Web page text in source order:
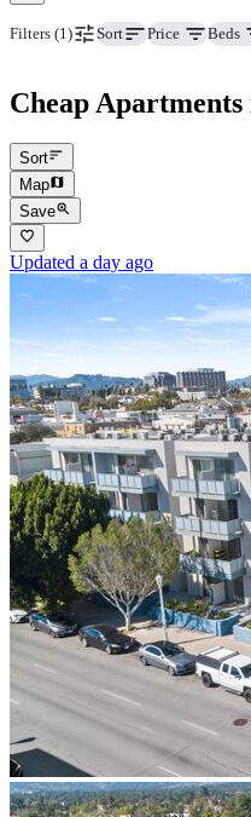
Filters (1) Sort Price Beds
Cheap Apartments
Sort
Map
Save
Updated a day ago